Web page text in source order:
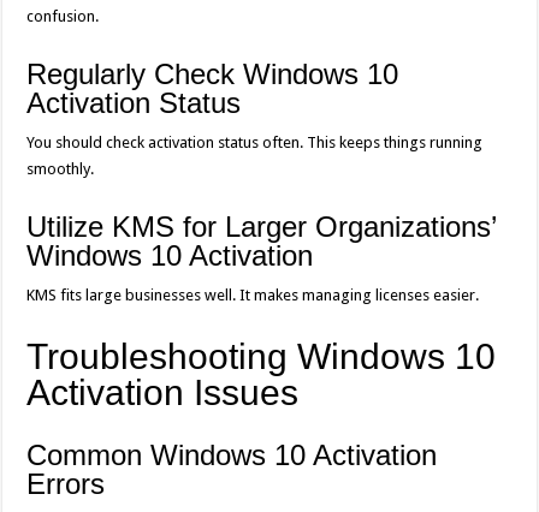
confusion.
Regularly Check Windows 10
Activation Status
You should check activation status often. This keeps things running
smoothly.
Utilize KMS for Larger Organizations’
Windows 10 Activation
KMS fits large businesses well. It makes managing licenses easier.
Troubleshooting Windows 10
Activation Issues
Common Windows 10 Activation
Errors